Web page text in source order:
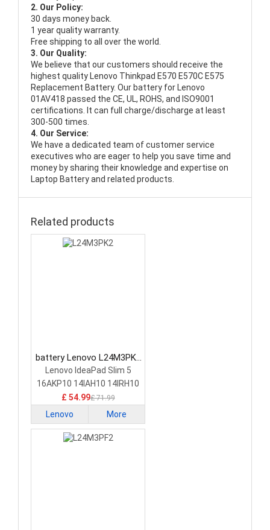
2. Our Policy:
30 days money back.
1 year quality warranty.
Free shipping to all over the world.
3. Our Quality:
We believe that our customers should receive the
highest quality Lenovo Thinkpad E570 E570C E575
Replacement Battery. Our battery for Lenovo
01AV418 passed the CE, UL, ROHS, and ISO9001
certifications. It can full charge/discharge at least
300-500 times.
4. Our Service:
We have a dedicated team of customer service
executives who are eager to help you save time and
money by sharing their knowledge and expertise on
Laptop Battery and related products.
Related products
battery Lenovo L24M3PK2
Laptop Battery
Lenovo IdeaPad Slim 5
16AKP10 14IAH10 14IRH10
£ 54.99£ 71.99
Lenovo More